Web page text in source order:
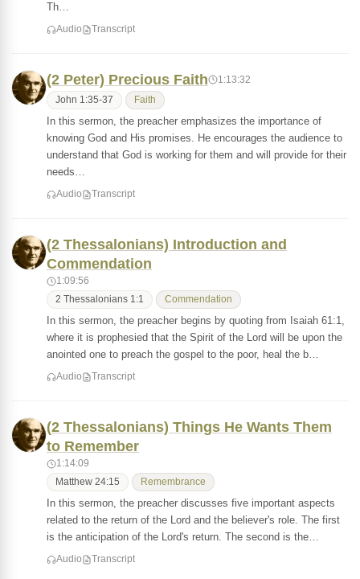
Th…
Audio Transcript
(2 Peter) Precious Faith 1:13:32
John 1:35-37 Faith
In this sermon, the preacher emphasizes the importance of
knowing God and His promises. He encourages the audience to
understand that God is working for them and will provide for their
needs…
Audio Transcript
(2 Thessalonians) Introduction and
Commendation
1:09:56
2 Thessalonians 1:1 Commendation
In this sermon, the preacher begins by quoting from Isaiah 61:1,
where it is prophesied that the Spirit of the Lord will be upon the
anointed one to preach the gospel to the poor, heal the b…
Audio Transcript
(2 Thessalonians) Things He Wants Them
to Remember
1:14:09
Matthew 24:15 Remembrance
In this sermon, the preacher discusses five important aspects
related to the return of the Lord and the believer's role. The first
is the anticipation of the Lord's return. The second is the…
Audio Transcript